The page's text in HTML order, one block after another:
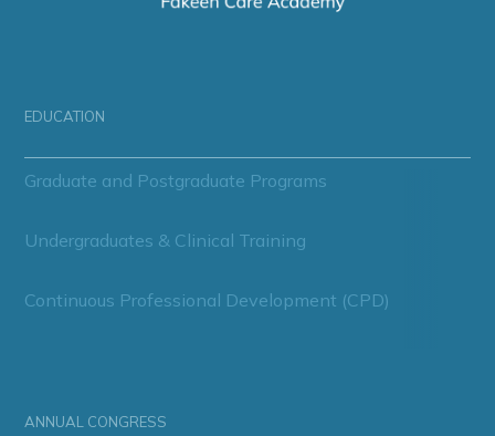
EDUCATION
Graduate and Postgraduate Programs
Undergraduates & Clinical Training
Continuous Professional Development (CPD)
ANNUAL CONGRESS